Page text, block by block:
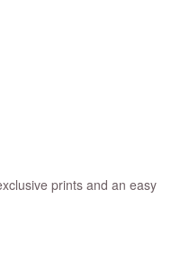
prints and an easy